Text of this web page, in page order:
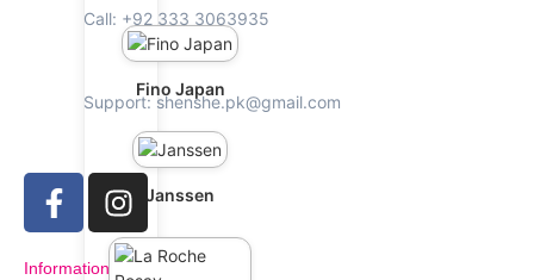
Fino Japan
Janssen
Call: +92 333 3063935
Support: shenshe.pk@gmail.com
Information